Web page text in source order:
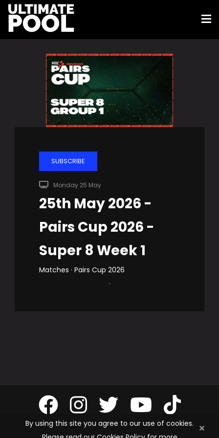
SUBSCRIBE
Monday 25 May
25th May 2026 -
Pairs Cup 2026 -
Super 8 Week 1
Matches · Pairs Cup 2026
.
By using this site you agree to our use of cookies.